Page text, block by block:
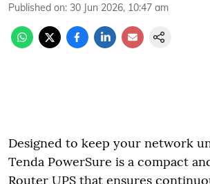
Published on: 30 Jun 2026, 10:47 am
Designed to keep your network
Tenda PowerSure is a compact
Router UPS that ensures